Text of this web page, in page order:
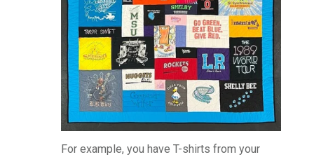
For example, you have T-shirts from your